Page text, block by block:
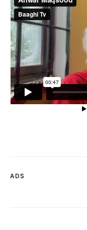
ADS